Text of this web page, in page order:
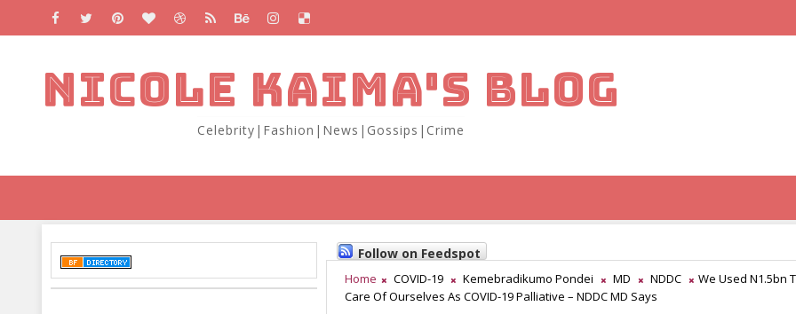
NICOLE KAIMA'S BLOG
Celebrity|Fashion|News|Gossips|Crime
Follow on Feedspot
Home COVID-19 Kemebradikumo Pondei MD NDDC
We Used N1.5bn
Care Of Ourselves As COVID-19 Palliative – NDDC MD Says